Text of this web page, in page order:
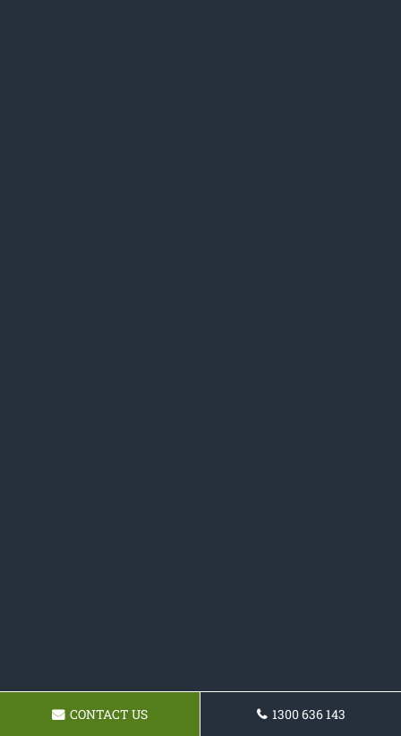
CONTACT US 1300 636 143